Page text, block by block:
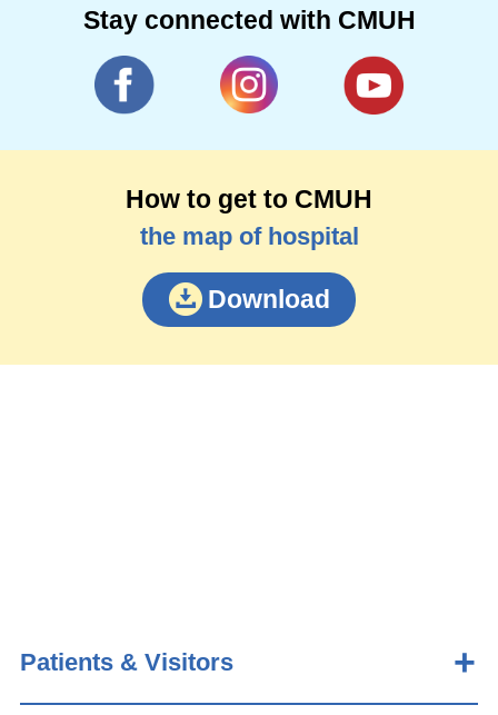
Stay connected with CMUH
How to get to CMUH
the map of hospital
Download
Patients & Visitors